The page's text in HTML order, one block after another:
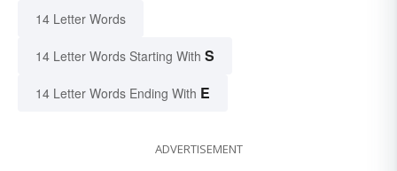
14 Letter Words
14 Letter Words Starting With S
14 Letter Words Ending With E
ADVERTISEMENT